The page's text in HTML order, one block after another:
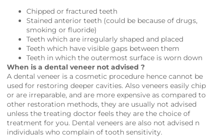
Chipped or fractured teeth
Stained anterior teeth (could be because of drugs,
smoking or fluoride)
Teeth which are irregularly shaped and placed
Teeth which have visible gaps between them
Teeth in which the outermost surface is worn down
When is a dental veneer not advised ?
A dental veneer is a cosmetic procedure hence cannot be
used for restoring deeper cavities. Also veneers easily chip
or are irreparable, and are more expensive as compared to
other restoration methods, they are usually not advised
unless the treating doctor feels they are the choice of
treatment for you. Dental veneers are also not advised n
individuals who complain of tooth sensitivity.